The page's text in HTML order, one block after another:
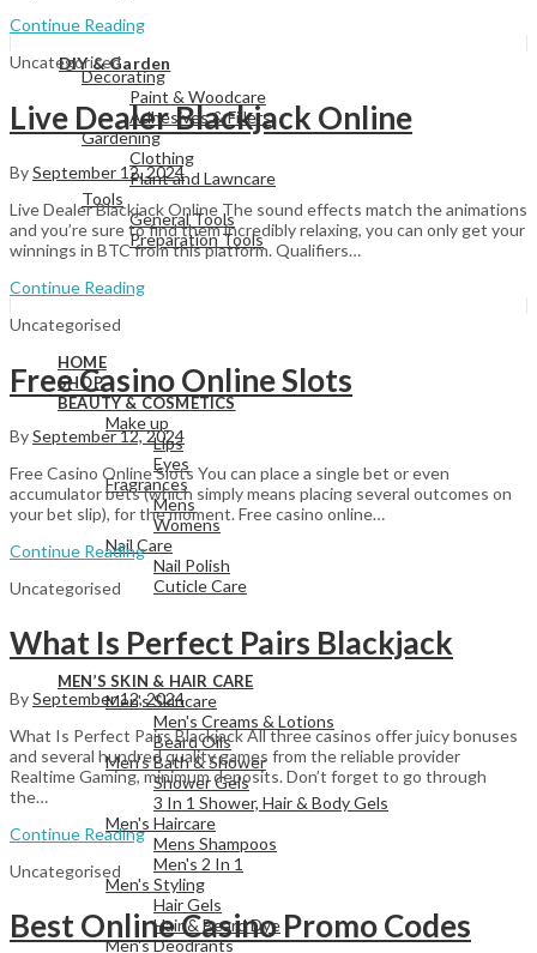
DIY & Garden
Decorating
Paint & Woodcare
Adhesives & Fillers
Gardening
Clothing
Plant and Lawncare
Tools
General Tools
Preparation Tools
HOME
SHOP
BEAUTY & COSMETICS
Make up
Lips
Eyes
Fragrances
Mens
Womens
Nail Care
Nail Polish
Cuticle Care
View All
MEN’S SKIN & HAIR CARE
Men's Skincare
Men's Creams & Lotions
Beard Oils
Men's Bath & Shower
Shower Gels
3 In 1 Shower, Hair & Body Gels
Men's Haircare
Mens Shampoos
Men's 2 In 1
Men's Styling
Hair Gels
Hair & Beard Dye
Men's Deodrants
Continue Reading
Uncategorised
Live Dealer Blackjack Online
BySeptember 12, 2024
Live Dealer Blackjack Online The sound effects match the animations
and you’re sure to find them incredibly relaxing, you can only get your
winnings in BTC from this platform. Qualifiers…
Continue Reading
Uncategorised
Free Casino Online Slots
BySeptember 12, 2024
Free Casino Online Slots You can place a single bet or even
accumulator bets (which simply means placing several outcomes on
your bet slip), for the moment. Free casino online…
Continue Reading
Uncategorised
What Is Perfect Pairs Blackjack
BySeptember 12, 2024
What Is Perfect Pairs Blackjack All three casinos offer juicy bonuses
and several hundred quality games from the reliable provider
Realtime Gaming, minimum deposits. Don’t forget to go through
the…
Continue Reading
Uncategorised
Best Online Casino Promo Codes